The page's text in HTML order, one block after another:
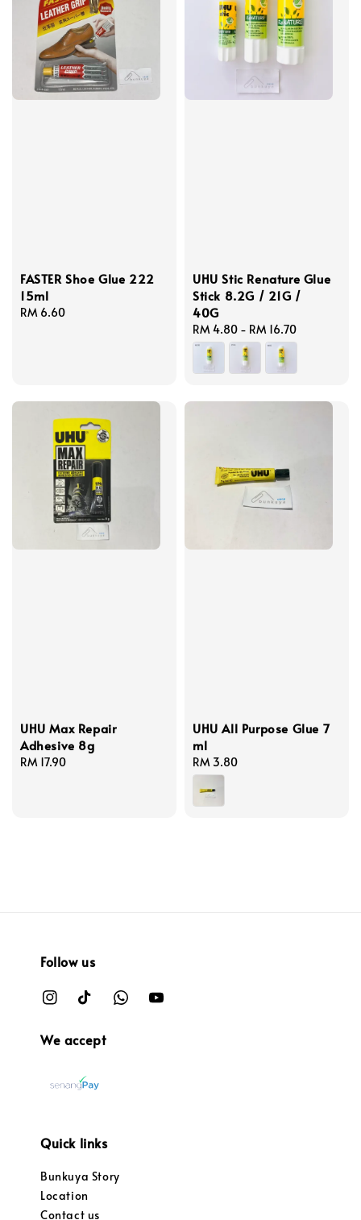
FASTER Shoe Glue 222
15ml
Regular
RM 6.60
UHU Stic Renature Glue
Stick 8.2G / 21G /
40G
Regular
price
RM 4.80 - RM 16.70
UHU Max Repair
Adhesive 8g
Regular
RM 17.90
UHU All Purpose Glue 7
ml
Regular
price
RM 3.80
Follow us
We accept
Quick links
Bunkuya Story
Location
Contact us